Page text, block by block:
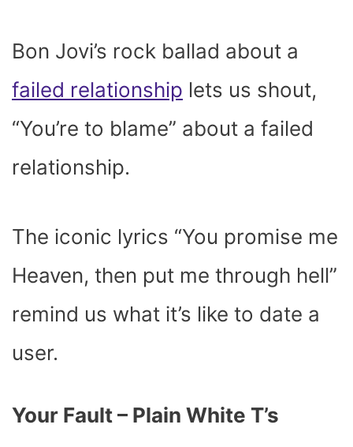
Bon Jovi’s rock ballad about a
failed relationship lets us shout,
“You’re to blame” about a failed
relationship.
The iconic lyrics “You promise me
Heaven, then put me through hell”
remind us what it’s like to date a
user.
Your Fault – Plain White T’s